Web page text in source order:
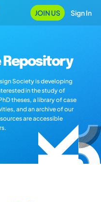
JOIN US Sign In
Repository
Society is developing
in the study of
theses, a library of case
and an archive of our
are accessible